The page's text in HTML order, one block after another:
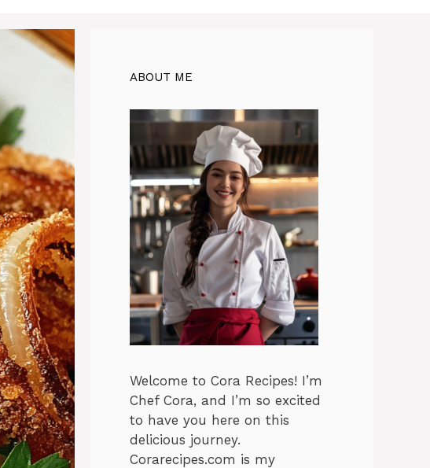
ABOUT ME
Welcome to Cora Recipes! I’m
Chef Cora, and I’m so excited
to have you here on this
delicious journey.
Corarecipes.com is my